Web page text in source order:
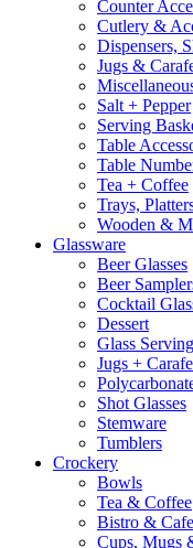
Counter
Cutlery &
Dispensers,
Jugs &
Salt + Pepper
Serving
Table
Table
Tea + Coffee
Trays,
Wooden &
Glassware
Beer Glasses
Beer
Cocktail
Dessert
Glass
Jugs +
Shot Glasses
Stemware
Tumblers
Crockery
Bowls
Tea & Coffee
Bistro &
Cups, Mugs